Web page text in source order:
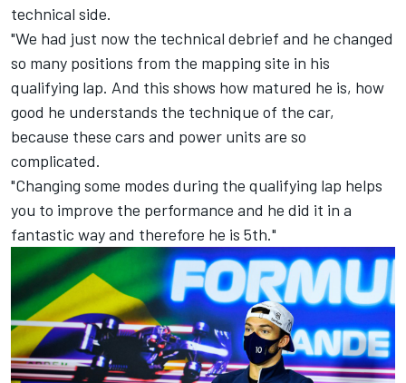
technical side.
"We had just now the technical debrief and he changed
so many positions from the mapping site in his
qualifying lap. And this shows how matured he is, how
good he understands the technique of the car,
because these cars and power units are so
complicated.
"Changing some modes during the qualifying lap helps
you to improve the performance and he did it in a
fantastic way and therefore he is 5th."